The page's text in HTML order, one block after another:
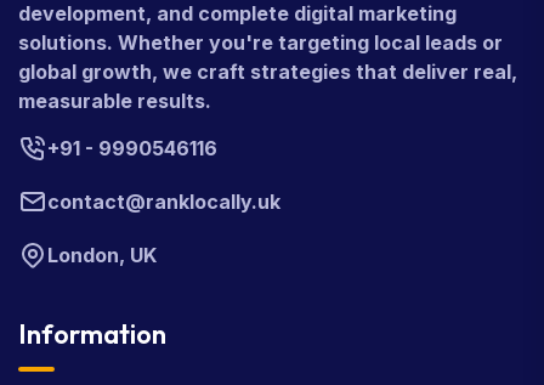
development, and complete digital marketing
solutions. Whether you're targeting local leads or
global growth, we craft strategies that deliver real,
measurable results.
+91 - 9990546116
contact@ranklocally.uk
London, UK
Information